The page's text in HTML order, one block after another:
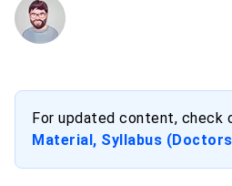
For updated content, check
Material, Syllabus